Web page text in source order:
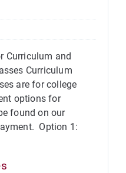
Curriculum and
Curriculum
are for college
options for
found on our
Option 1: